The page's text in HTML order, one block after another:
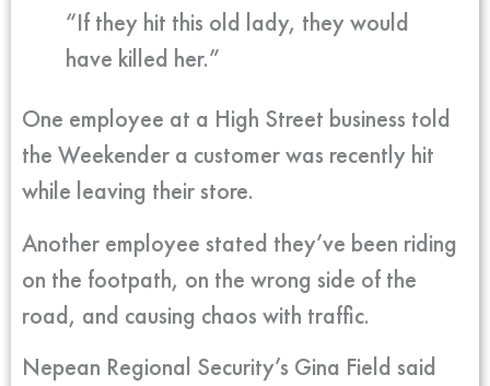
“If they hit this old lady, they would
have killed her.”
One employee at a High Street business told
the Weekender a customer was recently hit
while leaving their store.
Another employee stated they’ve been riding
on the footpath, on the wrong side of the
road, and causing chaos with traffic.
Nepean Regional Security’s Gina Field said